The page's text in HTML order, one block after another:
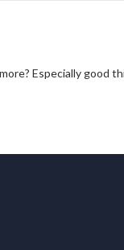
Especially good